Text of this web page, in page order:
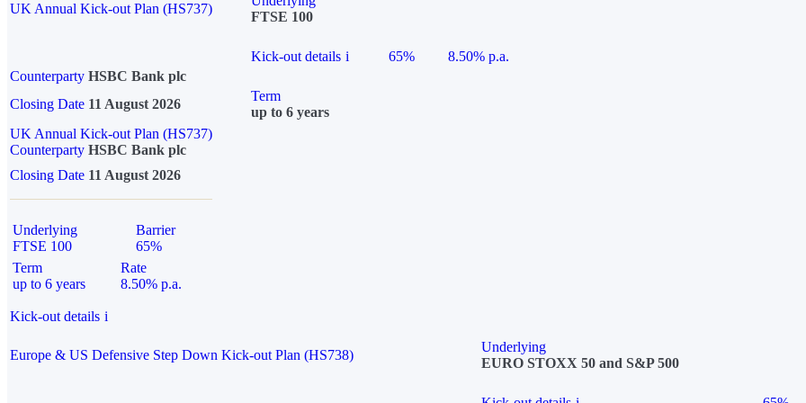
UK Annual Kick-out Plan (HS737)
FTSE 100
Kick-out details i 65%
8.50% p.a.
Counterparty HSBC Bank plc
Closing Date 11 August 2026
Term
up to 6 years
UK Annual Kick-out Plan (HS737)
Counterparty HSBC Bank plc
Closing Date 11 August 2026
Underlying
FTSE 100
Barrier
65%
Term
up to 6 years
Rate
8.50% p.a.
Kick-out details i
Europe & US Defensive Step Down Kick-out Plan (HS738)
Underlying
EURO STOXX 50 and S&P 500